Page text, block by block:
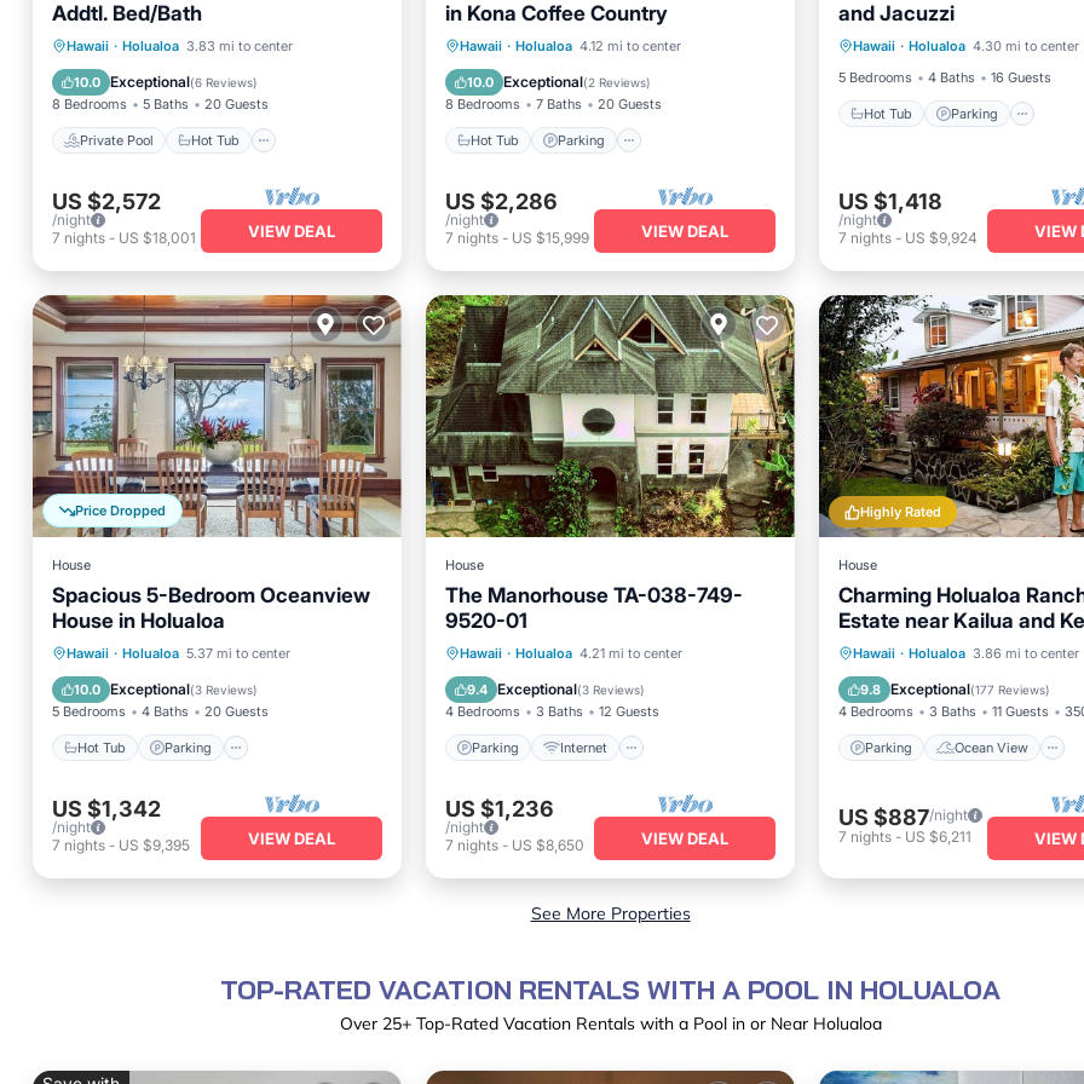
Addtl. Bed/Bath
Hawaii · Holualoa 3.83 mi to center
10.0 Exceptional(6 Reviews)
8 Bedrooms 5 Baths 20 Guests
Private Pool Hot Tub
Private Pool Hot Tub
Pool
US $2,572
/night
7 nights - US $18,001 VIEW DEAL
in Kona Coffee Country
Hawaii · Holualoa 4.12 mi to center
10.0 Exceptional(2 Reviews)
8 Bedrooms 7 Baths 20 Guests
Hot Tub Parking
Hot Tub Parking
Kitchen
Internet
US $2,286
/night
7 nights- US $15,999 VIEW DEAL
and Jacuzzi
Hawaii · Holualoa 4.30 mi to center
5 Bedrooms
4 Baths 16 Guests
Hot Tub Parking
Hot Tub
Balcony/Terrace
US $1,418
/night
7 nights- US $9,924 VIEW
Price Dropped
House
Spacious 5-Bedroom Oceanview
House in Holualoa
Hawaii · Holualoa 5.37 mi to center
10.0 Exceptional(3 Reviews)
5 Bedrooms 4 Baths 20 Guests
Hot Tub Parking
Hot Tub Parking
Kitchen
Air Conditioner
US $1,342
/night
7 nights - US $9,395 VIEW DEAL
House
The Manorhouse TA-038-749-
9520-01
Hawaii · Holualoa 4.21 mi to center
9.4 Exceptional(3 Reviews)
4 Bedrooms 3 Baths 12 Guests
Parking Internet
Parking
Internet
Child Friendly
Bedding/Linens
US $1,236
/night
7 nights- US $8,650 VIEW DEAL
Highly Rated
House
Charming Holualoa
Estate near Kailua and
Away from it all!
Hawaii · Holualoa 3.86 mi to center
9.8 Exceptional(177 Reviews)
4 Bedrooms 3 Baths 11 Guests
Parking Ocean View
Parking
Ocean View
Balcony/Terrace
View
US $887/night
7 nights- US $6,211 VIEW
See More Properties
TOP-RATED VACATION RENTALS WITH A POOL IN HOLUALOA
Over 25+ Top-Rated Vacation Rentals with a Pool in or Near Holualoa